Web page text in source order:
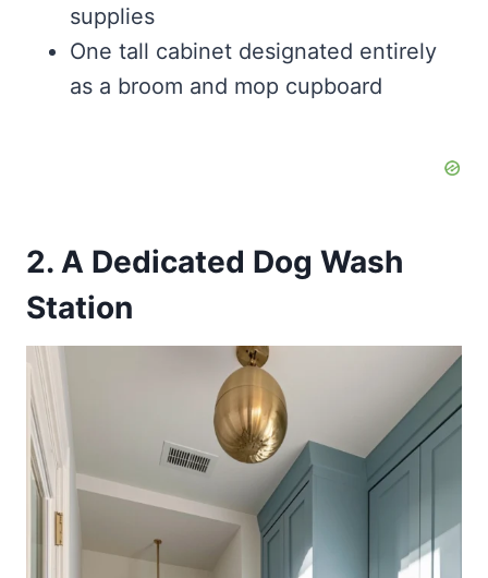
supplies
One tall cabinet designated entirely
as a broom and mop cupboard
2. A Dedicated Dog Wash
Station